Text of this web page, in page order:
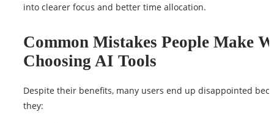
into clearer focus and better time allocation.
Common Mistakes People Make
Choosing AI Tools
Despite their benefits, many users end up disappointed
they: